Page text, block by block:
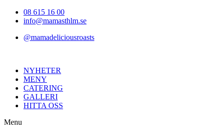
Hoppa08 615 16 00
info@mamasthlm.se
@mamadeliciousroasts
NYHETER
MENY
CATERING
GALLERI
HITTA OSS
Menu